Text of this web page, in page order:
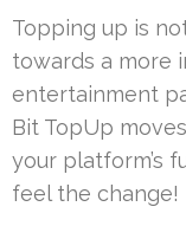
Topping up is
towards a more
entertainment
Bit TopUp
your platform’s
feel the change!